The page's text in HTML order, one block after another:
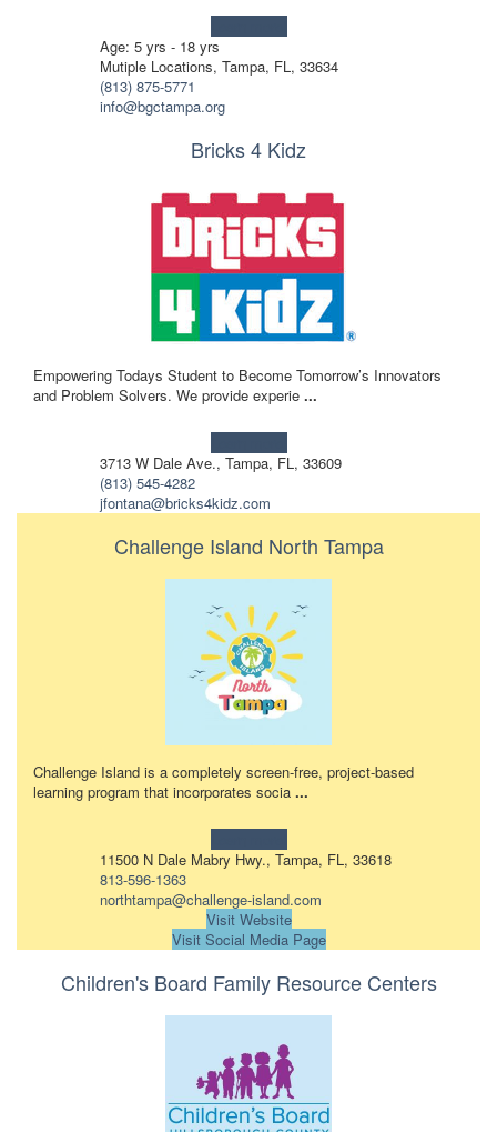
Age: 5 yrs - 18 yrs
Mutiple Locations, Tampa, FL, 33634
(813) 875-5771
info@bgctampa.org
Bricks 4 Kidz
Empowering Todays Student to Become Tomorrow’s Innovators
and Problem Solvers. We provide experie ...
3713 W Dale Ave., Tampa, FL, 33609
(813) 545-4282
jfontana@bricks4kidz.com
Challenge Island North Tampa
Challenge Island is a completely screen-free, project-based
learning program that incorporates socia ...
11500 N Dale Mabry Hwy., Tampa, FL, 33618
813-596-1363
northtampa@challenge-island.com
Visit Website
Visit Social Media Page
Children's Board Family Resource Centers